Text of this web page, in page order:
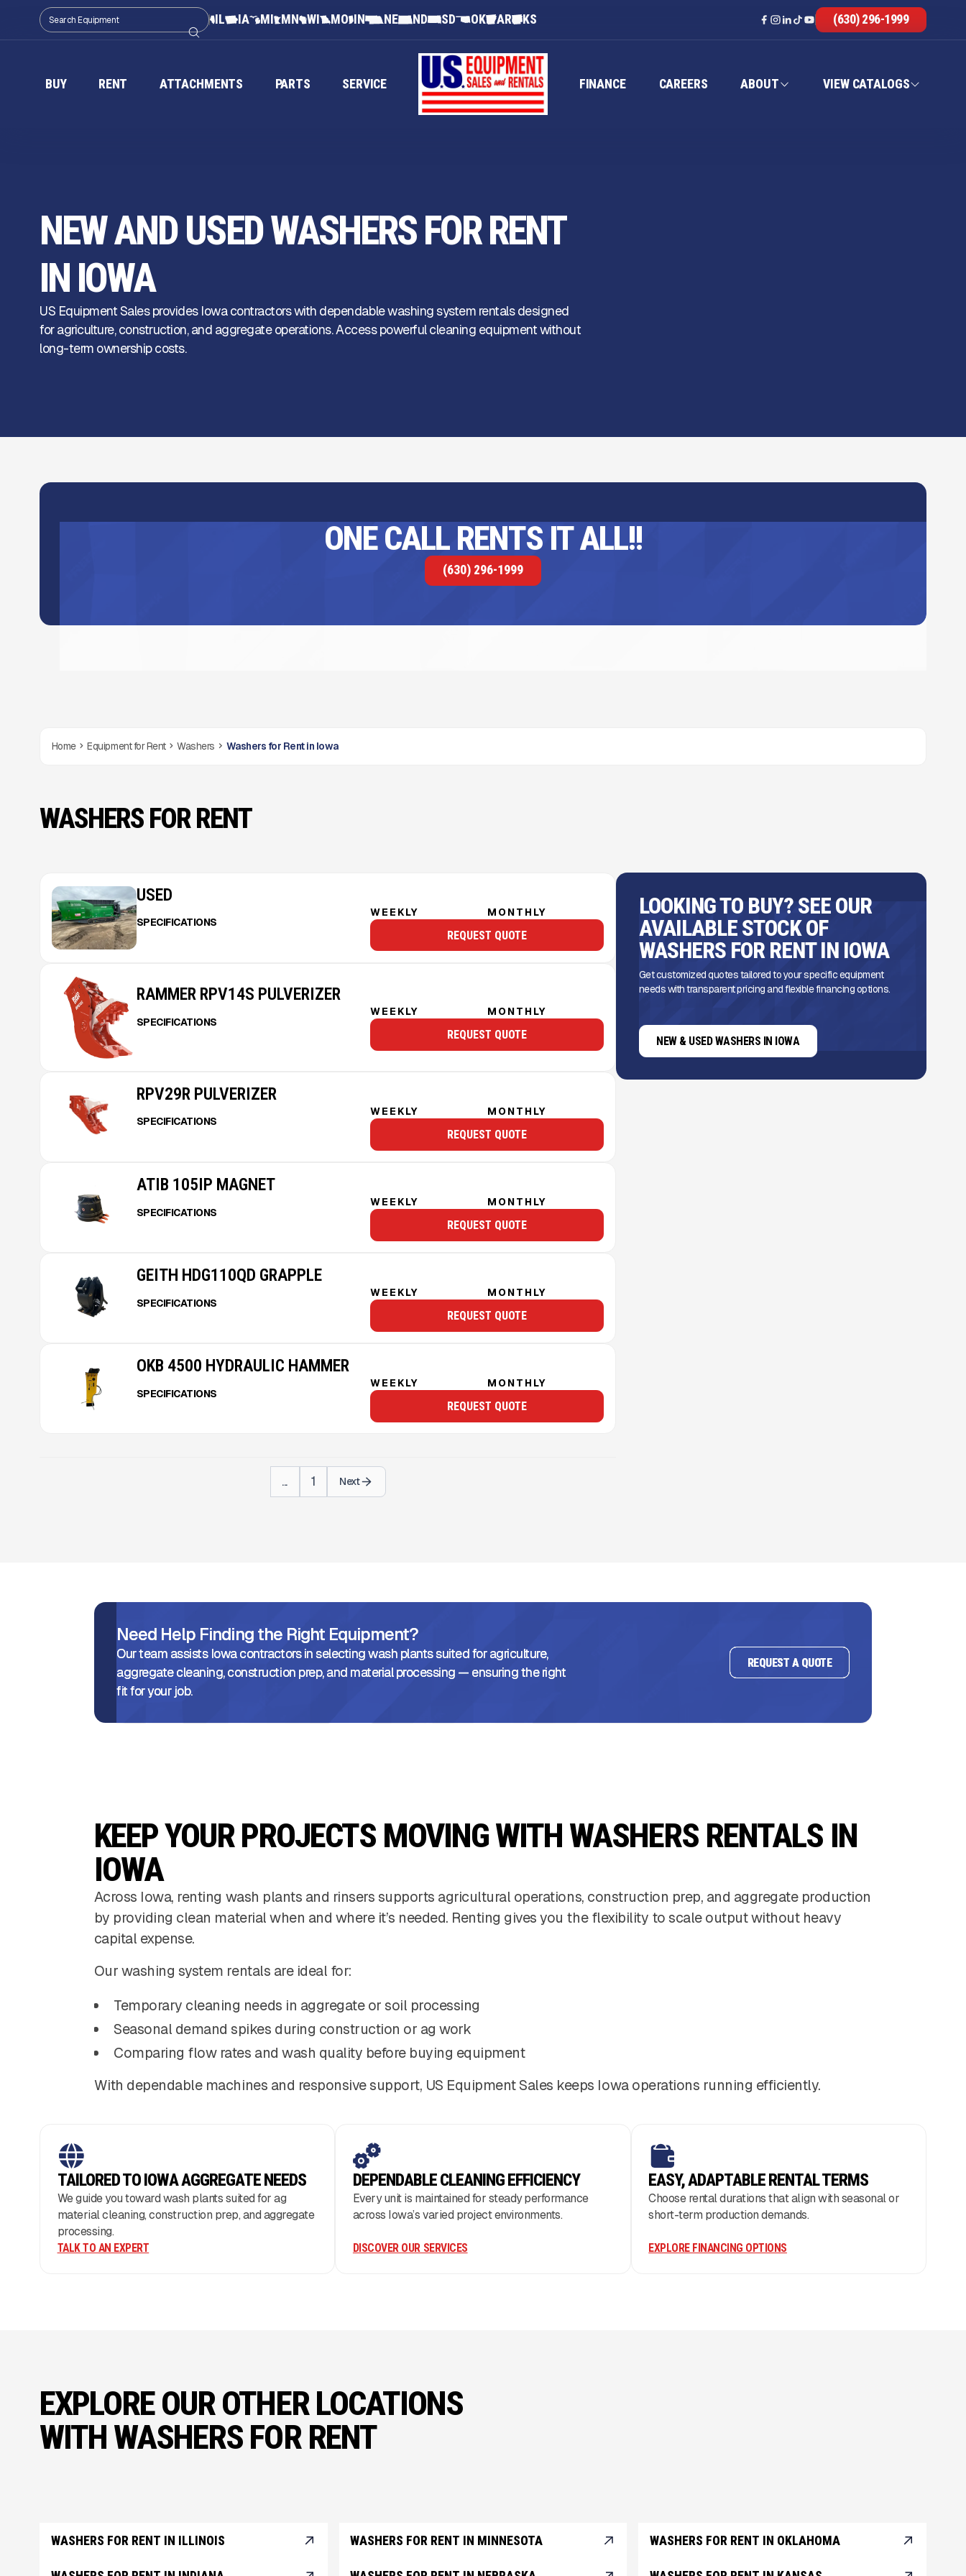
IL IA MI MN WI MO IN NE ND SD OK AR KS (630) 296-1999
BUY RENT ATTACHMENTS PARTS SERVICE FINANCE CAREERS ABOUT VIEW CATALOGS
NEW AND USED WASHERS FOR RENT
IN IOWA
US Equipment Sales provides Iowa contractors with dependable washing system rentals designed
for agriculture, construction, and aggregate operations. Access powerful cleaning equipment without
long-term ownership costs.
ONE CALL RENTS IT ALL!!
(630) 296-1999
Home Equipment for Rent Washers Washers for Rent in Iowa
WASHERS FOR RENT
USED
SPECIFICATIONS
WEEKLY MONTHLY
REQUEST QUOTE
RAMMER RPV14S PULVERIZER
SPECIFICATIONS
WEEKLY MONTHLY
REQUEST QUOTE
RPV29R PULVERIZER
SPECIFICATIONS
WEEKLY MONTHLY
REQUEST QUOTE
ATIB 105IP MAGNET
SPECIFICATIONS
WEEKLY MONTHLY
REQUEST QUOTE
GEITH HDG110QD GRAPPLE
SPECIFICATIONS
WEEKLY MONTHLY
REQUEST QUOTE
OKB 4500 HYDRAULIC HAMMER
SPECIFICATIONS
WEEKLY MONTHLY
REQUEST QUOTE
... 1 Next
LOOKING TO BUY? SEE OUR
AVAILABLE STOCK OF
WASHERS FOR RENT IN IOWA
Get customized quotes tailored to your specific equipment
needs with transparent pricing and flexible financing options.
NEW & USED WASHERS IN IOWA
Need Help Finding the Right Equipment?
Our team assists Iowa contractors in selecting wash plants suited for agriculture,
aggregate cleaning, construction prep, and material processing — ensuring the right
fit for your job.
REQUEST A QUOTE
KEEP YOUR PROJECTS MOVING WITH WASHERS RENTALS IN
IOWA
Across Iowa, renting wash plants and rinsers supports agricultural operations, construction prep, and aggregate production
by providing clean material when and where it’s needed. Renting gives you the flexibility to scale output without heavy
capital expense.
Our washing system rentals are ideal for:
Temporary cleaning needs in aggregate or soil processing
Seasonal demand spikes during construction or ag work
Comparing flow rates and wash quality before buying equipment
With dependable machines and responsive support, US Equipment Sales keeps Iowa operations running efficiently.
TAILORED TO IOWA AGGREGATE NEEDS
We guide you toward wash plants suited for ag
material cleaning, construction prep, and aggregate
processing.
TALK TO AN EXPERT
DEPENDABLE CLEANING EFFICIENCY
Every unit is maintained for steady performance
across Iowa’s varied project environments.
DISCOVER OUR SERVICES
EASY, ADAPTABLE RENTAL TERMS
Choose rental durations that align with seasonal or
short-term production demands.
EXPLORE FINANCING OPTIONS
EXPLORE OUR OTHER LOCATIONS
WITH WASHERS FOR RENT
WASHERS FOR RENT IN ILLINOIS WASHERS FOR RENT IN MINNESOTA WASHERS FOR RENT IN OKLAHOMA